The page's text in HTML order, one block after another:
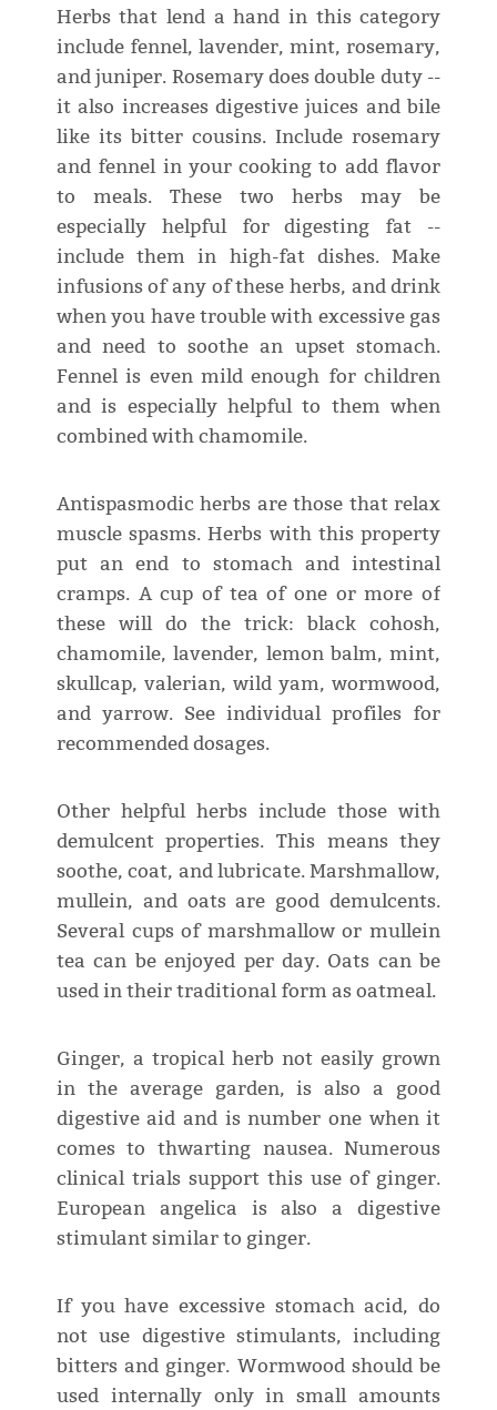
Herbs that lend a hand in this category
include fennel, lavender, mint, rosemary,
and juniper. Rosemary does double duty --
it also increases digestive juices and bile
like its bitter cousins. Include rosemary
and fennel in your cooking to add flavor
to meals. These two herbs may be
especially helpful for digesting fat --
include them in high-fat dishes. Make
infusions of any of these herbs, and drink
when you have trouble with excessive gas
and need to soothe an upset stomach.
Fennel is even mild enough for children
and is especially helpful to them when
combined with chamomile.
Antispasmodic herbs are those that relax
muscle spasms. Herbs with this property
put an end to stomach and intestinal
cramps. A cup of tea of one or more of
these will do the trick: black cohosh,
chamomile, lavender, lemon balm, mint,
skullcap, valerian, wild yam, wormwood,
and yarrow. See individual profiles for
recommended dosages.
Other helpful herbs include those with
demulcent properties. This means they
soothe, coat, and lubricate. Marshmallow,
mullein, and oats are good demulcents.
Several cups of marshmallow or mullein
tea can be enjoyed per day. Oats can be
used in their traditional form as oatmeal.
Ginger, a tropical herb not easily grown
in the average garden, is also a good
digestive aid and is number one when it
comes to thwarting nausea. Numerous
clinical trials support this use of ginger.
European angelica is also a digestive
stimulant similar to ginger.
If you have excessive stomach acid, do
not use digestive stimulants, including
bitters and ginger. Wormwood should be
used internally only in small amounts